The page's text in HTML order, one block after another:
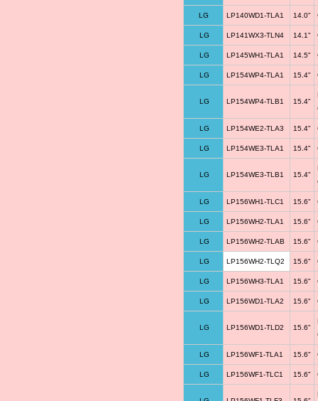
LG LP140WD1-TLA1 14.0"
LG LP141WX3-TLN4 14.1"
LG LP145WH1-TLA1 14.5"
LG LP154WP4-TLA1 15.4"
LG LP154WP4-TLB1 15.4"
LG LP154WE2-TLA3 15.4"
LG LP154WE3-TLA1 15.4"
LG LP154WE3-TLB1 15.4"
LG LP156WH1-TLC1 15.6"
LG LP156WH2-TLA1 15.6"
LG LP156WH2-TLAB 15.6"
LG LP156WH2-TLQ2 15.6"
LG LP156WH3-TLA1 15.6"
LG LP156WD1-TLA2 15.6"
LG LP156WD1-TLD2 15.6"
LG LP156WF1-TLA1 15.6"
LG LP156WF1-TLC1 15.6"